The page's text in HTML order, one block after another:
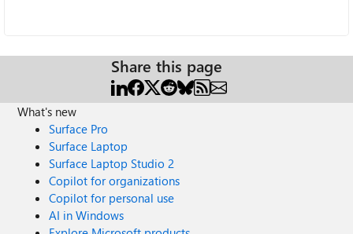
Share this page
What's new
Surface Pro
Surface Laptop
Surface Laptop Studio 2
Copilot for organizations
Copilot for personal use
AI in Windows